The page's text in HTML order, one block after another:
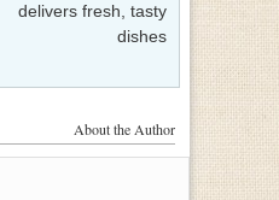
delivers fresh, tasty
dishes
About the Author